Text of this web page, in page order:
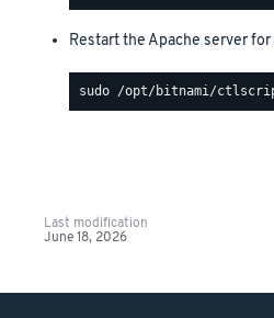
Restart the Apache server
Last modification
June 18, 2026